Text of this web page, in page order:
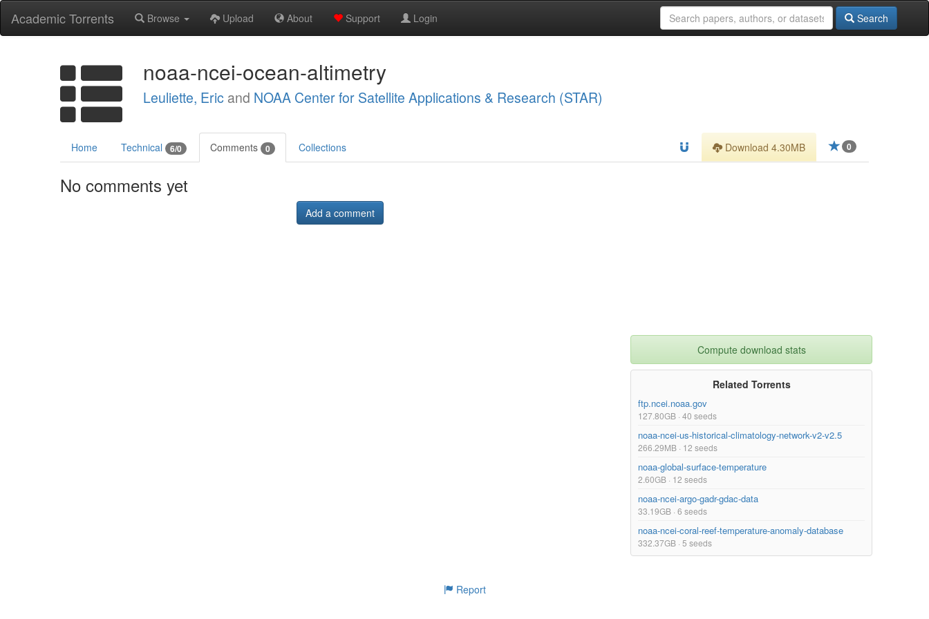
Academic Torrents Browse Upload About Support Login Search
noaa-ncei-ocean-altimetry
Leuliette, Eric and NOAA Center for Satellite Applications & Research (STAR)
Home Technical 6/0 Comments 0 Collections 0
Download 4.30MB
No comments yet
Add a comment
Compute download stats
Related Torrents
ftp.ncei.noaa.gov
127.80GB · 40 seeds
noaa-ncei-us-historical-climatology-network-v2-v2.5
266.29MB · 12 seeds
noaa-global-surface-temperature
2.60GB · 12 seeds
noaa-ncei-argo-gadr-gdac-data
33.19GB · 6 seeds
noaa-ncei-coral-reef-temperature-anomaly-database
332.37GB · 5 seeds
Report